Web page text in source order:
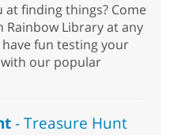
at finding things? Come
Rainbow Library at any
fun testing your
our popular
- Treasure Hunt